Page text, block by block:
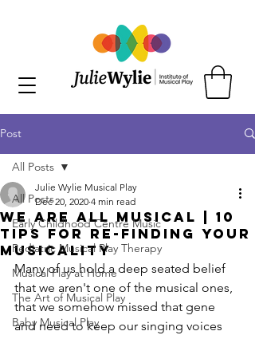
Post
All Posts
Early Childhood Centre Music
Pediatric Musical Play Therapy
Musical Play at Home
The Art of Musical Play
Baby Musical Play
All Posts
We are all Musical | 10
Tips for Re-Finding your
Musicality
Julie Wylie Musical Play
Dec 20, 2020 4 min read
Many of us hold a deep seated belief
that we aren't one of the musical ones,
that we somehow missed that gene
and need to keep our singing voices